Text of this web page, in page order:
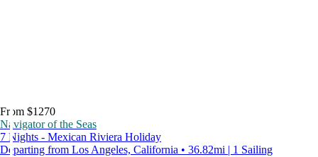
From $1270
Navigator of the Seas
7 Nights - Mexican Riviera Holiday
Departing from Los Angeles, California • 36.82mi | 1 Sailing